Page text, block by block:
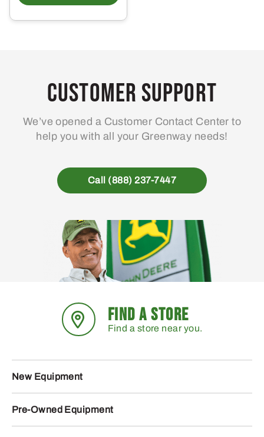
Customer Support
We’ve opened a Customer Contact Center to
help you with all your Greenway needs!
Call (888) 237-7447
FIND A STORE
Find a store near you.
New Equipment
Pre-Owned Equipment